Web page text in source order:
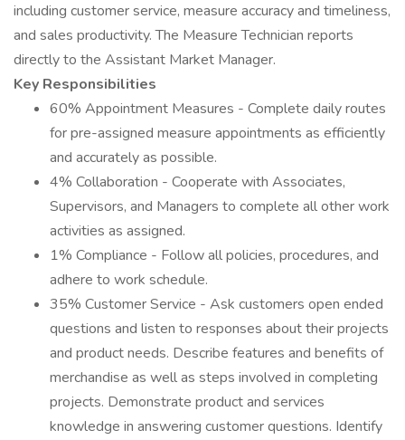
including customer service, measure accuracy and timeliness,
and sales productivity. The Measure Technician reports
directly to the Assistant Market Manager.
Key Responsibilities
60% Appointment Measures - Complete daily routes
for pre-assigned measure appointments as efficiently
and accurately as possible.
4% Collaboration - Cooperate with Associates,
Supervisors, and Managers to complete all other work
activities as assigned.
1% Compliance - Follow all policies, procedures, and
adhere to work schedule.
35% Customer Service - Ask customers open ended
questions and listen to responses about their projects
and product needs. Describe features and benefits of
merchandise as well as steps involved in completing
projects. Demonstrate product and services
knowledge in answering customer questions. Identify